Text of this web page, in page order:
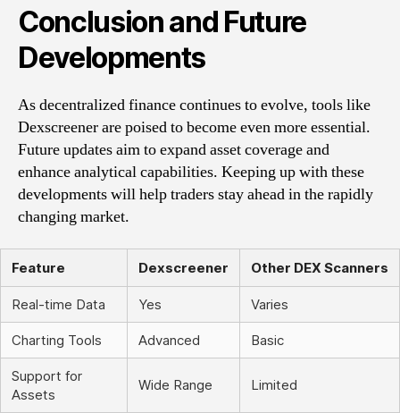
Conclusion and Future
Developments
As decentralized finance continues to evolve, tools like
Dexscreener are poised to become even more essential.
Future updates aim to expand asset coverage and
enhance analytical capabilities. Keeping up with these
developments will help traders stay ahead in the rapidly
changing market.
Feature Dexscreener Other DEX Scanners
Real-time Data Yes Varies
Charting Tools Advanced Basic
Support for
Assets
Wide Range Limited